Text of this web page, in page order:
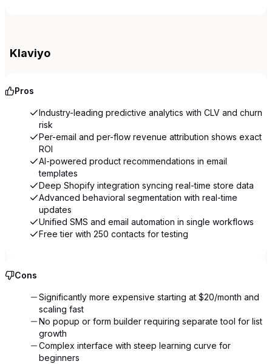
Klaviyo
Pros
Industry-leading predictive analytics with CLV and churn
risk
Per-email and per-flow revenue attribution shows exact
ROI
AI-powered product recommendations in email
templates
Deep Shopify integration syncing real-time store data
Advanced behavioral segmentation with real-time
updates
Unified SMS and email automation in single workflows
Free tier with 250 contacts for testing
Cons
Significantly more expensive starting at $20/month and
scaling fast
No popup or form builder requiring separate tool for list
growth
Complex interface with steep learning curve for
beginners